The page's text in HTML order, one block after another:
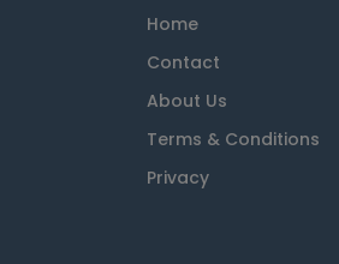
Home
Contact
About Us
Terms & Conditions
Privacy